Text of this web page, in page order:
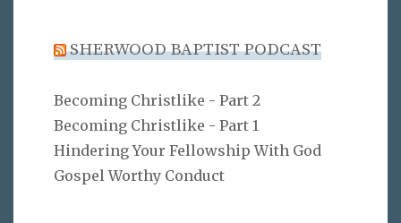
SHERWOOD BAPTIST PODCAST
Becoming Christlike - Part 2
Becoming Christlike - Part 1
Hindering Your Fellowship With God
Gospel Worthy Conduct